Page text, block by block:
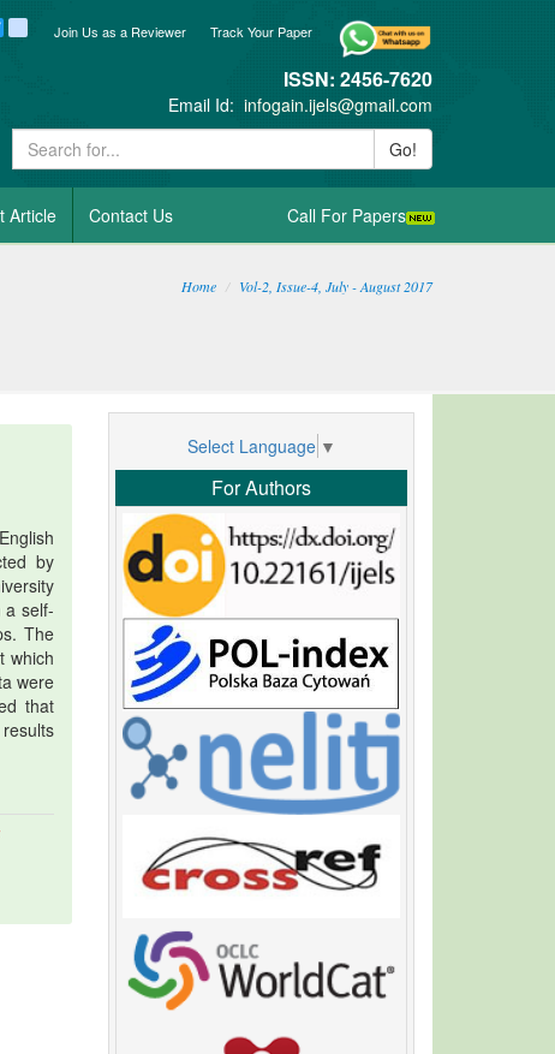
Track Your Paper
Join Us as a Reviewer
blogger_post
ISSN: 2456-7620
Email Id: infogain.ijels@gmail.com
Go!
Article Contact Us Call For Papers
Home Vol-2, Issue-4, July - August 2017
by
a self-
The
which
were
that
Select Language ▼
For Authors